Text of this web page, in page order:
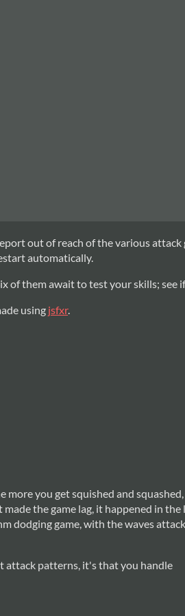
out of reach of the various
automatically.
of them await to test your skills;
using jsfxr.
you get squished and
the game lag, it happened in the
dodging game, with the waves
attack patterns, it's that you handle